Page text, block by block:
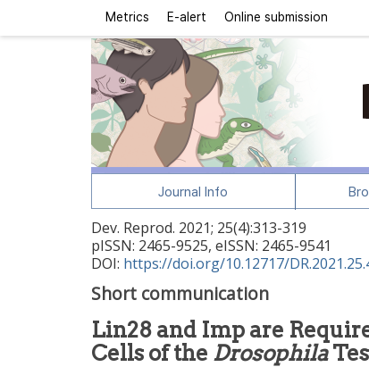
Metrics E-alert Online submission
Journal Info
Dev. Reprod. 2021; 25(4):313-319
pISSN: 2465-9525, eISSN: 2465-9541
DOI: https://doi.org/10.12717/
Short communication
Lin28 and Imp are
Cells of the Drosophila